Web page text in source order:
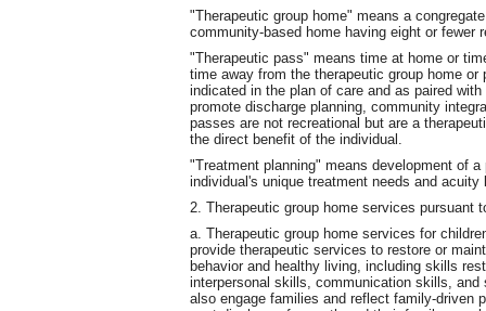
"Therapeutic group home" means a
community-based home having eight or fewer
"Therapeutic pass" means time at home or
time away from the therapeutic group home
indicated in the plan of care and as paired
promote discharge planning, community
passes are not recreational but are a
the direct benefit of the individual.
"Treatment planning" means development of
individual's unique treatment needs and acuity
2. Therapeutic group home services pursuant
a. Therapeutic group home services for
provide therapeutic services to restore or
behavior and healthy living, including skills
interpersonal skills, communication skills,
also engage families and reflect family-driven